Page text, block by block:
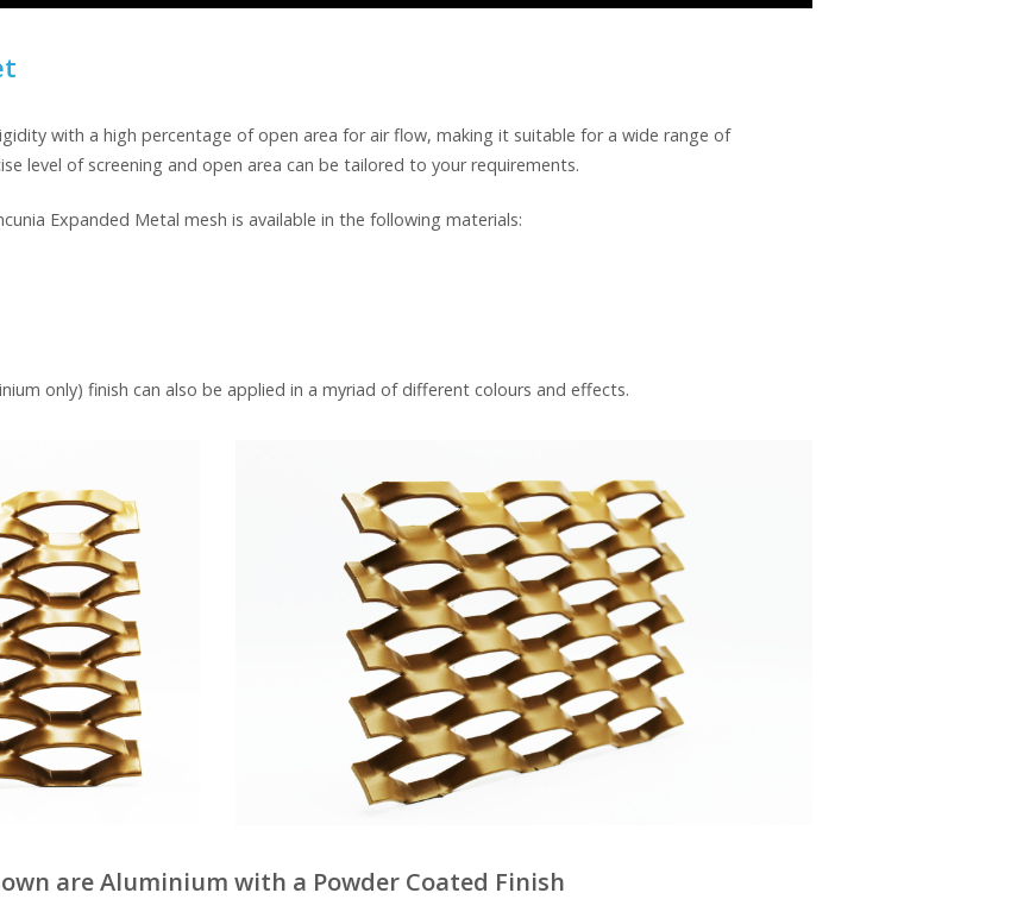
with a high percentage of open area for air flow, making it suitable for a wide range of
level of screening and open area can be tailored to your requirements.
Expanded Metal mesh is available in the following materials:
only) finish can also be applied in a myriad of different colours and effects.
are Aluminium with a Powder Coated Finish